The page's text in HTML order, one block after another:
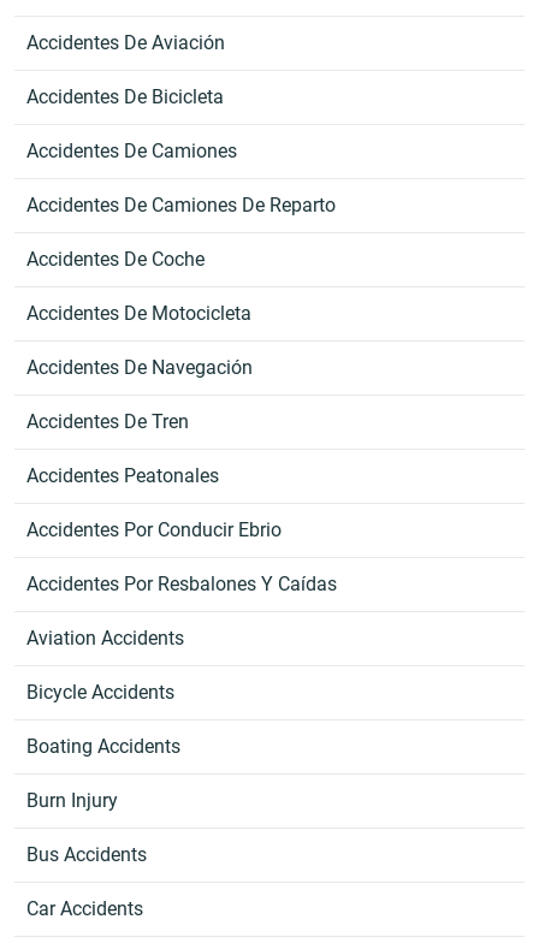
Accidentes De Aviación
Accidentes De Bicicleta
Accidentes De Camiones
Accidentes De Camiones De Reparto
Accidentes De Coche
Accidentes De Motocicleta
Accidentes De Navegación
Accidentes De Tren
Accidentes Peatonales
Accidentes Por Conducir Ebrio
Accidentes Por Resbalones Y Caídas
Aviation Accidents
Bicycle Accidents
Boating Accidents
Burn Injury
Bus Accidents
Car Accidents